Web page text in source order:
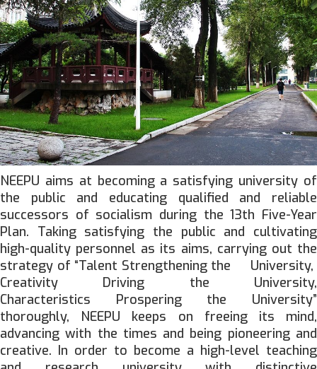
NEEPU aims at becoming a satisfying university of
the public and educating qualified and reliable
successors of socialism during the 13th Five-Year
Plan. Taking satisfying the public and cultivating
high-quality personnel as its aims, carrying out the
strategy of “Talent Strengthening the University,
Creativity Driving the University,
Characteristics Prospering the University”
thoroughly, NEEPU keeps on freeing its mind,
advancing with the times and being pioneering and
creative. In order to become a high-level teaching